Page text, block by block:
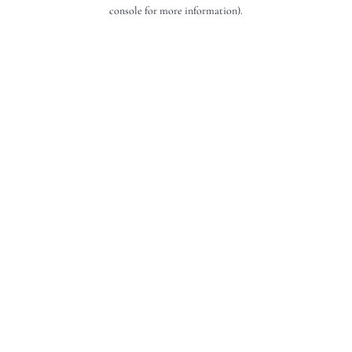
console for more information).